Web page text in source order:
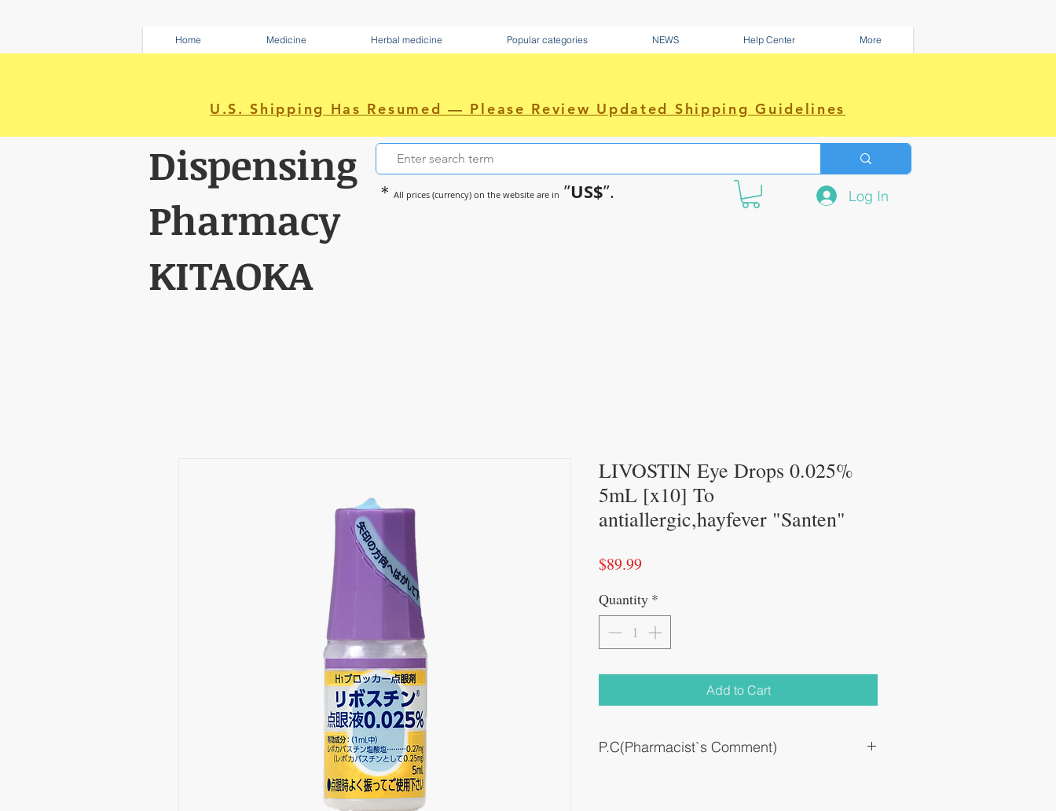
Home Medicine Herbal medicine Popular categories NEWS Help Center More
U.S. Shipping Has Resumed — Please Review Updated Shipping Guidelines
Dispensing
Pharmacy
KITAOKA
＊ All prices (currency) on the website are in ”US$”. Log In
LIVOSTIN Eye Drops 0.025%
5mL [x10] To
antiallergic,hayfever "Santen"
$89.99Price
Quantity *
Add to Cart
P.C(Pharmacist`s Comment)